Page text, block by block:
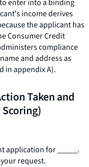
enter into a binding
income derives
the applicant has
Consumer Credit
compliance
and address as
in appendix A).
Taken and
application for
.
request.